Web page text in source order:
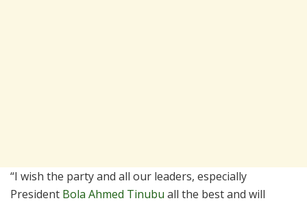
“I wish the party and all our leaders, especially
President Bola Ahmed Tinubu all the best and will